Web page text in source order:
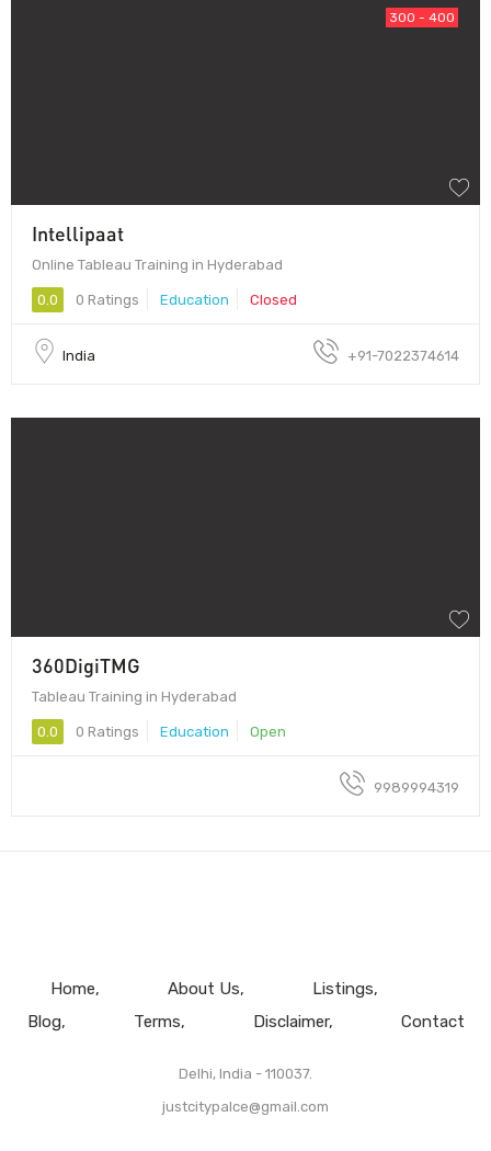
300 - 400
Intellipaat
Online Tableau Training in Hyderabad
0.0 0 Ratings Education Closed
India +91-7022374614
360DigiTMG
Tableau Training in Hyderabad
0.0 0 Ratings Education Open
9989994319
Home About Us
Listings
Blog
Terms Disclaimer Contact
Delhi, India - 110037.
justcitypalce@gmail.com